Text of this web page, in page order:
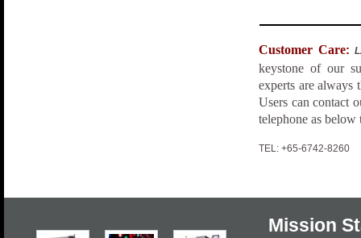
Customer Care:
keystone of our
experts are always
Users can contact
telephone as below
TEL: +65-
Mission